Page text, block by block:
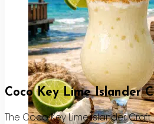
Coco Key Lime Islander
The Coco Key Lime Islander